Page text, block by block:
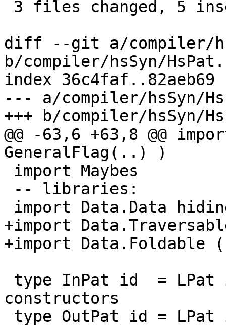
diff --git a/compiler/
b/compiler/hsSyn/
index 36c4faf..82aeb69
--- a/compiler/hsSyn/
+++ b/compiler/hsSyn/
@@ -63,6 +63,8 @@
GeneralFlag(..) )
+import
+import Data.Foldable
constructors